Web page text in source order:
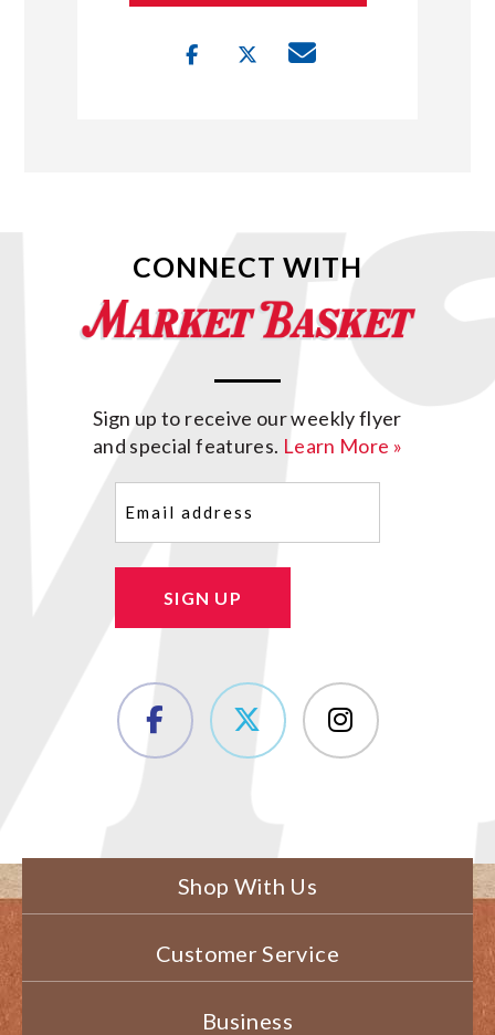
CONNECT WITH
Sign up to receive our weekly flyer
and special features. Learn More »
SIGN UP
Shop With Us
Customer Service
Business